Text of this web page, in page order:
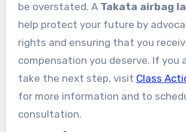
be overstated. A Takata airbag
help protect your future by
rights and ensuring that you
compensation you deserve. If you
take the next step, visit Class
for more information and to
consultation.